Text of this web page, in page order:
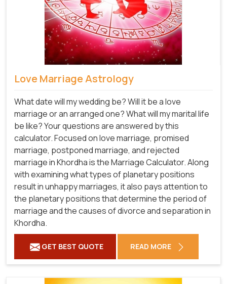
Love Marriage Astrology
What date will my wedding be? Will it be a love
marriage or an arranged one? What will my marital life
be like? Your questions are answered by this
calculator. Focused on love marriage, promised
marriage, postponed marriage, and rejected
marriage in Khordha is the Marriage Calculator. Along
with examining what types of planetary positions
result in unhappy marriages, it also pays attention to
the planetary positions that determine the period of
marriage and the causes of divorce and separation in
Khordha.
GET BEST QUOTE READ MORE